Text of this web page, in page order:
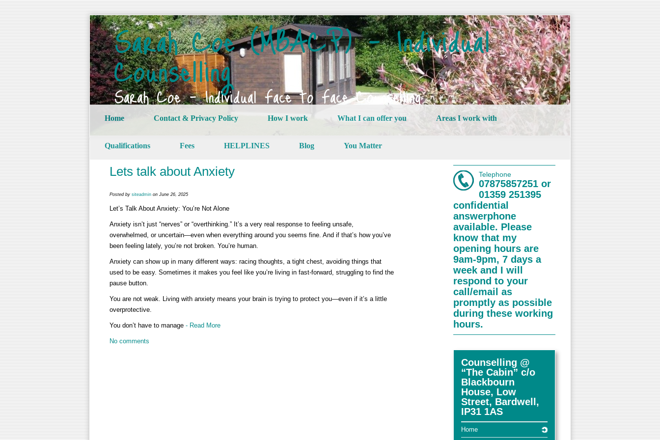
Sarah Coe (MBACP) – Individual
Counselling
Sarah Coe – Individual Face to Face Counselling
Home Contact & Privacy Policy How I work What I can offer you Areas I work with
Qualifications Fees HELPLINES Blog You Matter
Lets talk about Anxiety
Posted by siteadmin on June 26, 2025
Let’s Talk About Anxiety: You’re Not Alone
Anxiety isn’t just “nerves” or “overthinking.” It’s a very real response to feeling unsafe,
overwhelmed, or uncertain—even when everything around you seems fine. And if that’s how you’ve
been feeling lately, you’re not broken. You’re human.
Anxiety can show up in many different ways: racing thoughts, a tight chest, avoiding things that
used to be easy. Sometimes it makes you feel like you’re living in fast-forward, struggling to find the
pause button.
You are not weak. Living with anxiety means your brain is trying to protect you—even if it’s a little
overprotective.
You don’t have to manage - Read More
No comments
Telephone
07875857251 or
01359 251395
confidential
answerphone
available. Please
know that my
opening hours are
9am-9pm, 7 days a
week and I will
respond to your
call/email as
promptly as possible
during these working
hours.
Counselling @
“The Cabin” c/o
Blackbourn
House, Low
Street, Bardwell,
IP31 1AS
Home